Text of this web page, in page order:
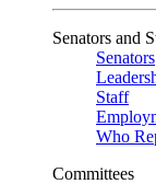
Senators and
Senators
Staff
Who
Committees